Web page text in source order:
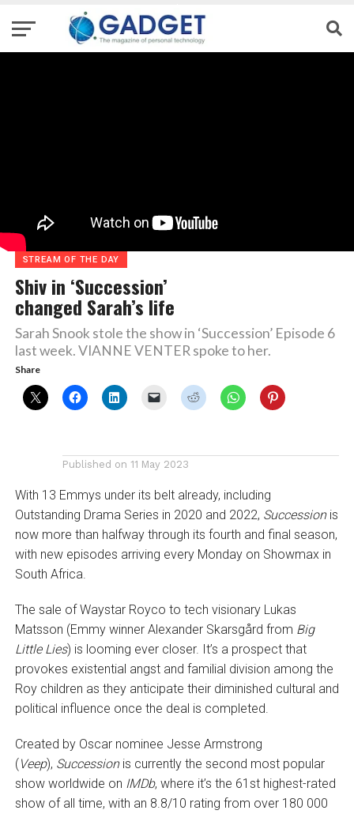
STREAM OF THE DAY
Shiv in ‘Succession’
changed Sarah’s life
Sarah Snook stole the show in ‘Succession’ Episode 6
last week. VIANNE VENTER spoke to her.
Share
Published on 11 May 2023
With 13 Emmys under its belt already, including
Outstanding Drama Series in 2020 and 2022, Succession is
now more than halfway through its fourth and final season,
with new episodes arriving every Monday on Showmax in
South Africa.
The sale of Waystar Royco to tech visionary Lukas
Matsson (Emmy winner Alexander Skarsgård from Big
Little Lies) is looming ever closer. It’s a prospect that
provokes existential angst and familial division among the
Roy children as they anticipate their diminished cultural and
political influence once the deal is completed.
Created by Oscar nominee Jesse Armstrong
(Veep), Successionis currently the second most popular
show worldwide on IMDb, where it’s the 61st highest-rated
show of all time, with an 8.8/10 rating from over 180 000